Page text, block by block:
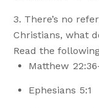
There’s no
Christians, what
Read the
Matthew
Ephesians 5:1